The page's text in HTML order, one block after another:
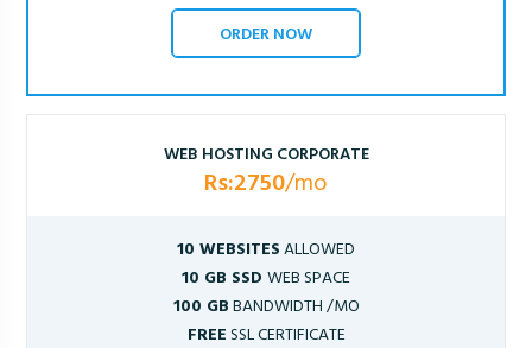
ORDER NOW
WEB HOSTING CORPORATE
Rs:2750/mo
10 WEBSITESALLOWED
10 GB SSD WEB SPACE
100 GBBANDWIDTH /MO
FREESSL CERTIFICATE